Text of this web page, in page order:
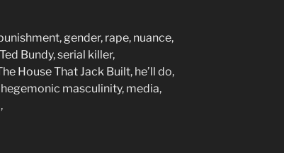
gender, rape, nuance,
Bundy, serial killer,
House That Jack Built, he’ll do,
masculinity, media,